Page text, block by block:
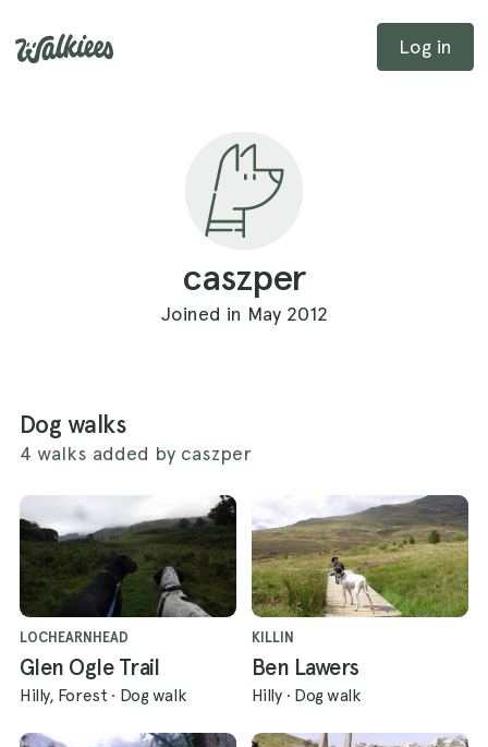
Log in
caszper
Joined in May 2012
Dog walks
4 walks added by caszper
LOCHEARNHEAD
Glen Ogle Trail
Hilly, Forest · Dog walk
KILLIN
Ben Lawers
Hilly · Dog walk